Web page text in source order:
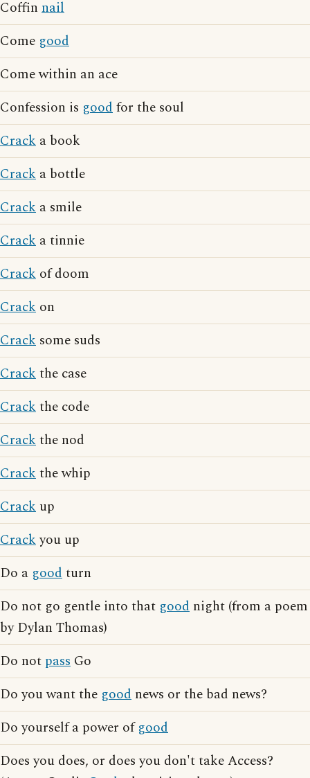
Coffin nail
Come good
Come within an ace
Confession is goodfor the soul
Crack a book
Crack a bottle
Crack a smile
Crack a tinnie
Crack of doom
Crack on
Crack some suds
Crackthe case
Crackthe code
Crackthe nod
Crackthe whip
Crack up
Crackyou up
Do a goodturn
Do not go gentle into that good night (from a poem
by Dylan Thomas)
Do not pass Go
Do you want the good news or the bad news?
Do yourself a power ofgood
Does you does, or does you don't take Access?